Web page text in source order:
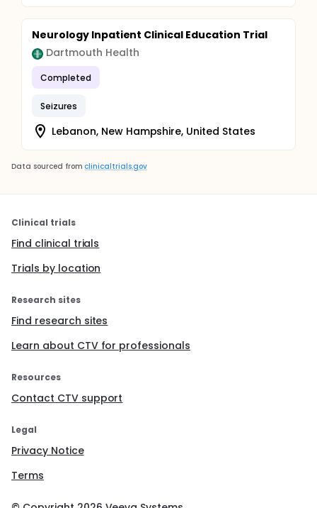
Neurology Inpatient Clinical Education Trial
Dartmouth Health
Completed
Seizures
Lebanon, New Hampshire, United States
Data sourced from clinicaltrials.gov
Clinical trials
Find clinical trials
Trials by location
Research sites
Find research sites
Learn about CTV for professionals
Resources
Contact CTV support
Legal
Privacy Notice
Terms